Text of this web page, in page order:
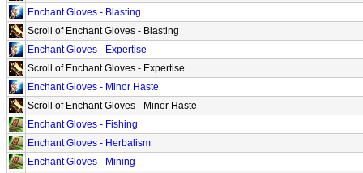
Enchant Gloves - Blasting
Scroll of Enchant Gloves - Blasting
Enchant Gloves - Expertise
Scroll of Enchant Gloves - Expertise
Enchant Gloves - Minor Haste
Scroll of Enchant Gloves - Minor Haste
Enchant Gloves - Fishing
Enchant Gloves - Herbalism
Enchant Gloves - Mining